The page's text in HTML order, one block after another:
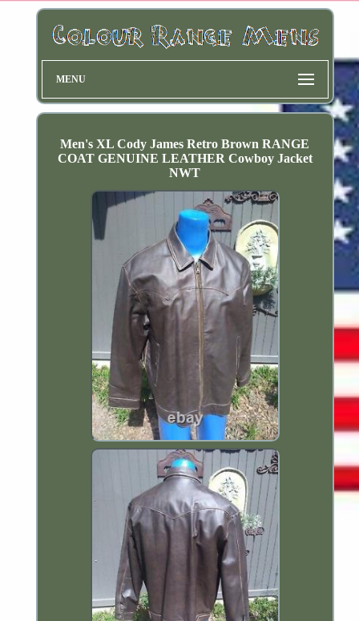
MENU
Men's XL Cody James Retro Brown RANGE
COAT GENUINE LEATHER Cowboy Jacket
NWT